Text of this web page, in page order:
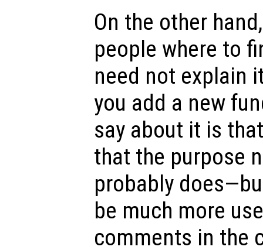
On the other
people where to
need not explain
you add a new
say about it is
that the purpose
probably
be much more
comments in the